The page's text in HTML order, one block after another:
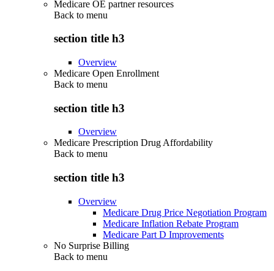
Medicare OE partner resources
Back to menu
section title h3
Overview
Medicare Open Enrollment
Back to menu
section title h3
Overview
Medicare Prescription Drug Affordability
Back to menu
section title h3
Overview
Medicare Drug Price Negotiation Program
Medicare Inflation Rebate Program
Medicare Part D Improvements
No Surprise Billing
Back to menu